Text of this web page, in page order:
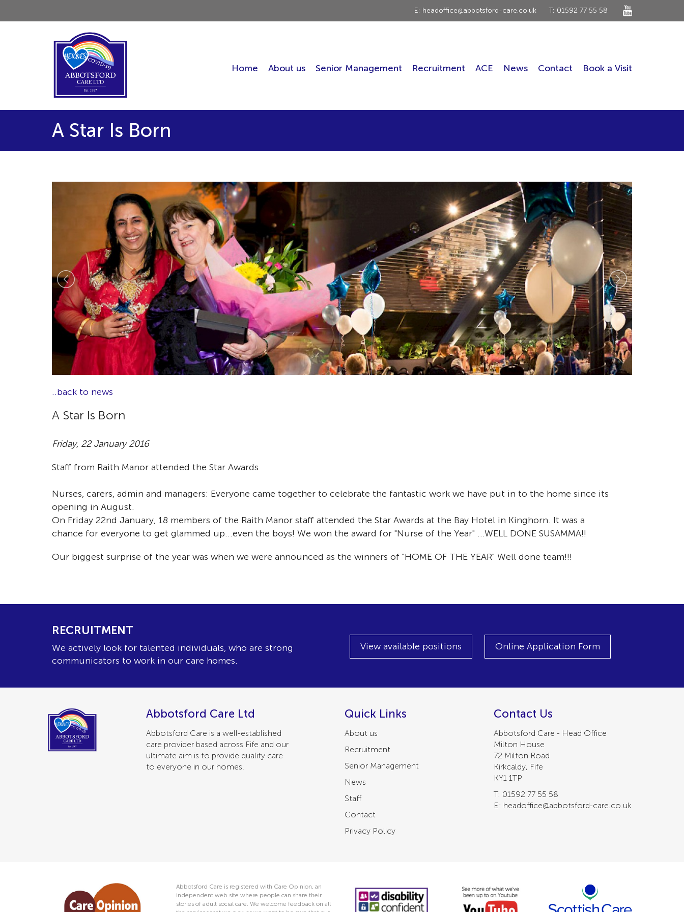
E: headoffice@abbotsford-care.co.uk T: 01592 77 55 58
Home About us Senior Management Recruitment ACE News Contact Book a Visit
A Star Is Born
..back to news
A Star Is Born
Friday, 22 January 2016
Staff from Raith Manor attended the Star Awards
Nurses, carers, admin and managers: Everyone came together to celebrate the fantastic work we have put in to the home since its
opening in August.
On Friday 22nd January, 18 members of the Raith Manor staff attended the Star Awards at the Bay Hotel in Kinghorn. It was a
chance for everyone to get glammed up...even the boys! We won the award for "Nurse of the Year" ...WELL DONE SUSAMMA!!
Our biggest surprise of the year was when we were announced as the winners of "HOME OF THE YEAR" Well done team!!!
RECRUITMENT
We actively look for talented individuals, who are strong
communicators to work in our care homes.
View available positions Online Application Form
Abbotsford Care Ltd
Abbotsford Care is a well-established
care provider based across Fife and our
ultimate aim is to provide quality care
to everyone in our homes.
Quick Links
About us
Recruitment
Senior Management
News
Staff
Contact
Privacy Policy
Contact Us
Abbotsford Care - Head Office
Milton House
72 Milton Road
Kirkcaldy, Fife
KY1 1TP
T: 01592 77 55 58
E: headoffice@abbotsford-care.co.uk
Abbotsford Care is registered with Care Opinion, an
independent web site where people can share their
stories of adult social care. We welcome feedback on all